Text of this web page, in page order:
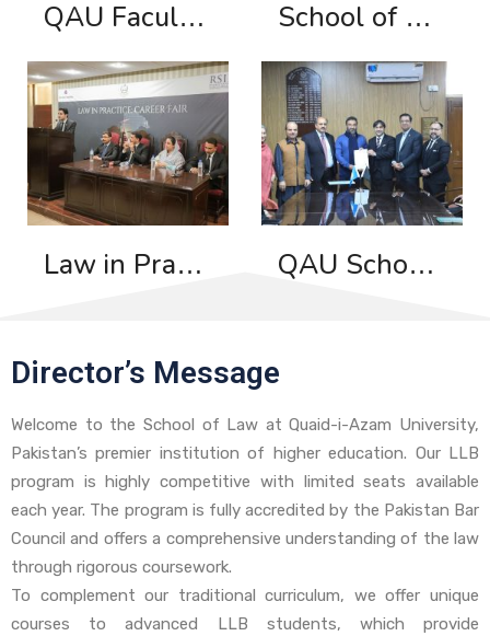
QAU Faculty Member Contributes to Legal Education Reform in Sri Lanka School of Law, Quaid-i-Azam University Organizes Workshop on Patent Drafting
Law in Practice: Career Fair QAU School of Law and International Dispute Resolution Institute Sign MoU to Promote ADR and Capacity Building
Director’s Message
Welcome to the School of Law at Quaid-i-Azam University,
Pakistan’s premier institution of higher education. Our LLB
program is highly competitive with limited seats available
each year. The program is fully accredited by the Pakistan Bar
Council and offers a comprehensive understanding of the law
through rigorous coursework.
To complement our traditional curriculum, we offer unique
courses to advanced LLB students, which provide